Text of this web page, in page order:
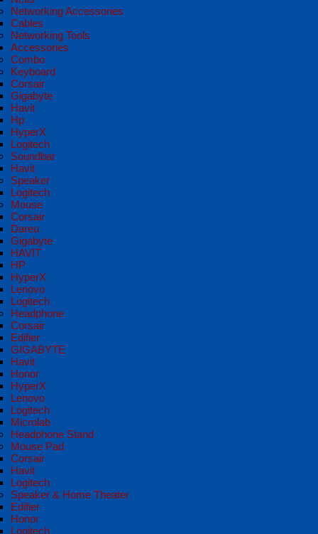
Networking Accessories
Cables
Networking Tools
Accessories
Combo
Keyboard
Corsair
Gigabyte
Havit
Hp
HyperX
Logitech
Soundbar
Havit
Speaker
Logitech
Mouse
Corsair
Dareu
Gigabyte
HAVIT
HP
HyperX
Lenovo
Logitech
Headphone
Corsair
Edifier
GIGABYTE
Havit
Honor
HyperX
Lenovo
Logitech
Microlab
Headphone Stand
Mouse Pad
Corsair
Havit
Logitech
Speaker & Home Theater
Edifier
Honor
Logitech